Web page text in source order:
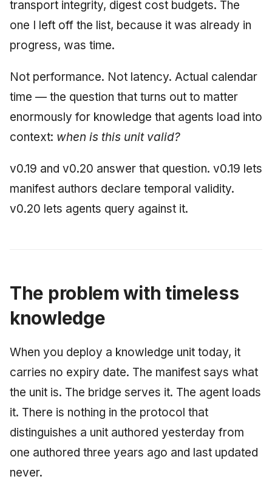
June 2009
May 2009
April 2009
March 2009
February 2009
transport integrity, digest cost budgets. The
one I left off the list, because it was already in
progress, was time.
Not performance. Not latency. Actual calendar
time — the question that turns out to matter
enormously for knowledge that agents load into
context: when is this unit valid?
v0.19 and v0.20 answer that question. v0.19 lets
manifest authors declare temporal validity.
v0.20 lets agents query against it.
The problem with timeless
knowledge
When you deploy a knowledge unit today, it
carries no expiry date. The manifest says what
the unit is. The bridge serves it. The agent loads
it. There is nothing in the protocol that
distinguishes a unit authored yesterday from
one authored three years ago and last updated
never.